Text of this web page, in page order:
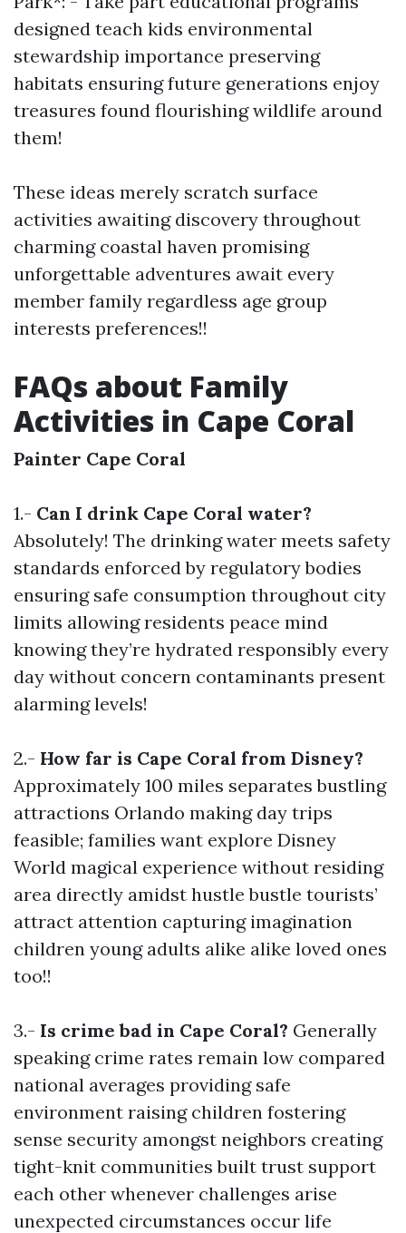
designed teach kids environmental
stewardship importance preserving
habitats ensuring future generations enjoy
treasures found flourishing wildlife around
them!
These ideas merely scratch surface
activities awaiting discovery throughout
charming coastal haven promising
unforgettable adventures await every
member family regardless age group
interests preferences!!
FAQs about Family
Activities in Cape Coral
Painter Cape Coral
1.- Can I drink Cape Coral water?
Absolutely! The drinking water meets safety
standards enforced by regulatory bodies
ensuring safe consumption throughout city
limits allowing residents peace mind
knowing they’re hydrated responsibly every
day without concern contaminants present
alarming levels!
2.- How far is Cape Coral from Disney?
Approximately 100 miles separates bustling
attractions Orlando making day trips
feasible; families want explore Disney
World magical experience without residing
area directly amidst hustle bustle tourists’
attract attention capturing imagination
children young adults alike alike loved ones
too!!
3.- Is crime bad in Cape Coral? Generally
speaking crime rates remain low compared
national averages providing safe
environment raising children fostering
sense security amongst neighbors creating
tight-knit communities built trust support
each other whenever challenges arise
unexpected circumstances occur life